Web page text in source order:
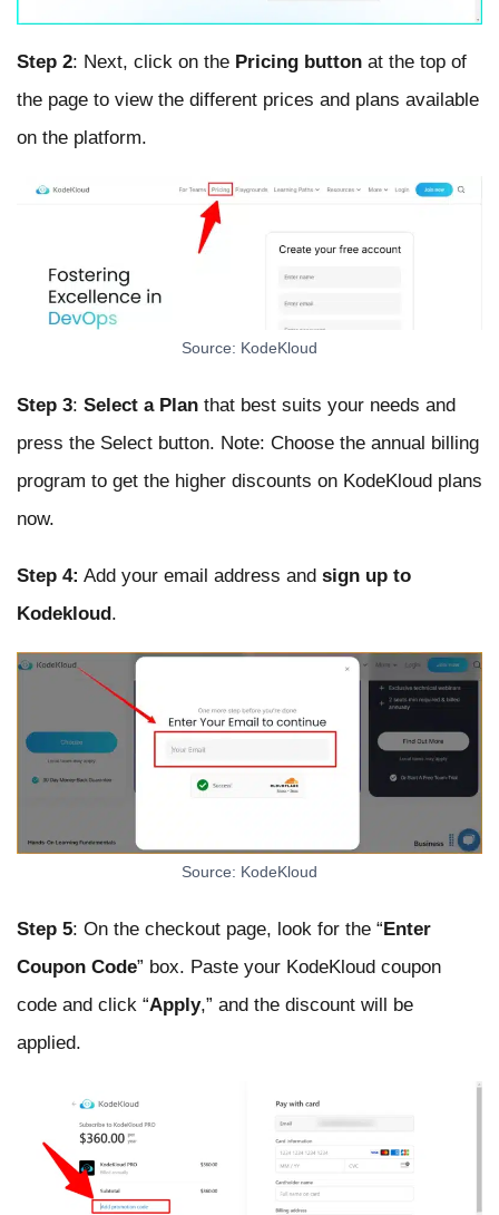
Step 2: Next, click on the Pricing button at the top of
the page to view the different prices and plans available
on the platform.
Source: KodeKloud
Step 3: Select a Plan that best suits your needs and
press the Select button. Note: Choose the annual billing
program to get the higher discounts on KodeKloud plans
now.
Step 4: Add your email address and sign up to
Kodekloud.
Source: KodeKloud
Step 5: On the checkout page, look for the “ Enter
Coupon Code” box. Paste your KodeKloud coupon
code and click “Apply,” and the discount will be
applied.